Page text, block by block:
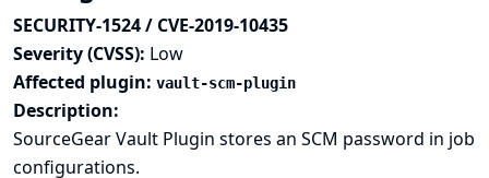
SECURITY-1524 / CVE-2019-10435
Severity (CVSS): Low
Affected plugin: vault-scm-plugin
Description:
SourceGear Vault Plugin stores an SCM password in job
configurations.